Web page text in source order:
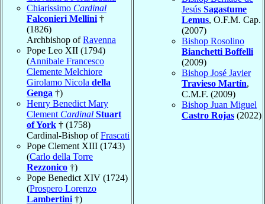
Chiarissimo Cardinal
Falconieri Mellini †
(1826)
Archbishop ofRavenna
Pope Leo XII (1794)
(Annibale Francesco
Clemente Melchiore
Girolamo Nicola della
Genga †)
Henry Benedict Mary
Clement Cardinal Stuart
of York † (1758)
Cardinal-Bishop ofFrascati
Pope Clement XIII (1743)
(Carlo della Torre
Rezzonico †)
Pope Benedict XIV (1724)
(Prospero Lorenzo
Lambertini †)
Jesús Sagastume
Lemus, O.F.M. Cap.
(2007)
Bishop Rosolino
Bianchetti Boffelli
(2009)
Bishop José Javier
Travieso Martín,
C.M.F. (2009)
Bishop Juan Miguel
Castro Rojas (2022)